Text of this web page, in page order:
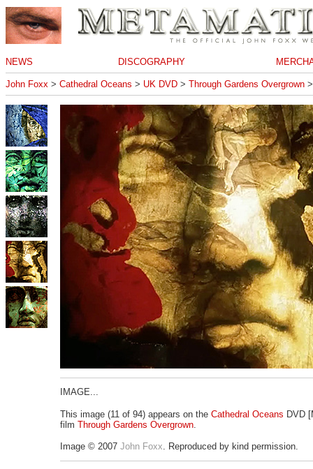
NEWS DISCOGRAPHY
John Foxx > Cathedral Oceans > UK DVD > Through Gardens Overgrown
IMAGE...
This image (11 of 94) appears on the Cathedral Oceans DVD
film Through Gardens Overgrown.
Image © 2007 John Foxx. Reproduced by kind permission.